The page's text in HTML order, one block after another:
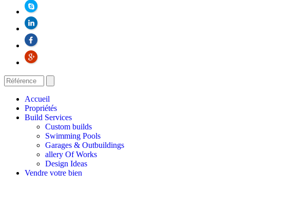
Accueil
Propriétés
Build Services
Custom builds
Swimming Pools
Garages & Outbuildings
allery Of Works
Design Ideas
Vendre votre bien